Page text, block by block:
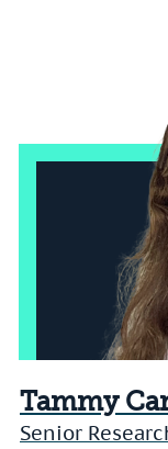
Tammy
Senior